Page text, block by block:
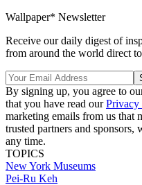
Wallpaper* Newsletter
Receive our daily digest of
from around the world direct
By signing up, you agree to
that you have read ourPrivacy
marketing emails from us that
trusted partners and
any time.
TOPICS
New York Museums
Pei-Ru Keh